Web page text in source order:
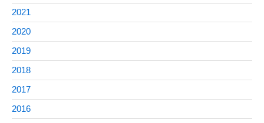
2021
2020
2019
2018
2017
2016